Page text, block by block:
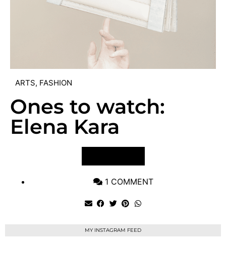
ARTS, FASHION
Ones to watch:
Elena Kara
1 COMMENT
MY INSTAGRAM FEED